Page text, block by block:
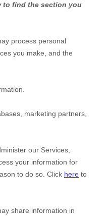
to find the section you
process personal
you make, and the
marketing partners,
our Services,
your information for
to do so. Click here to
share information in